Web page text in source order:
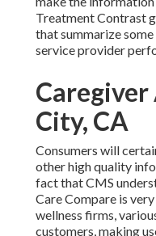
Treatment Contrast
that summarize
service provider
Caregiver
City, CA
Consumers will
other high quality
fact that CMS
Care Compare is
wellness firms,
customers, making